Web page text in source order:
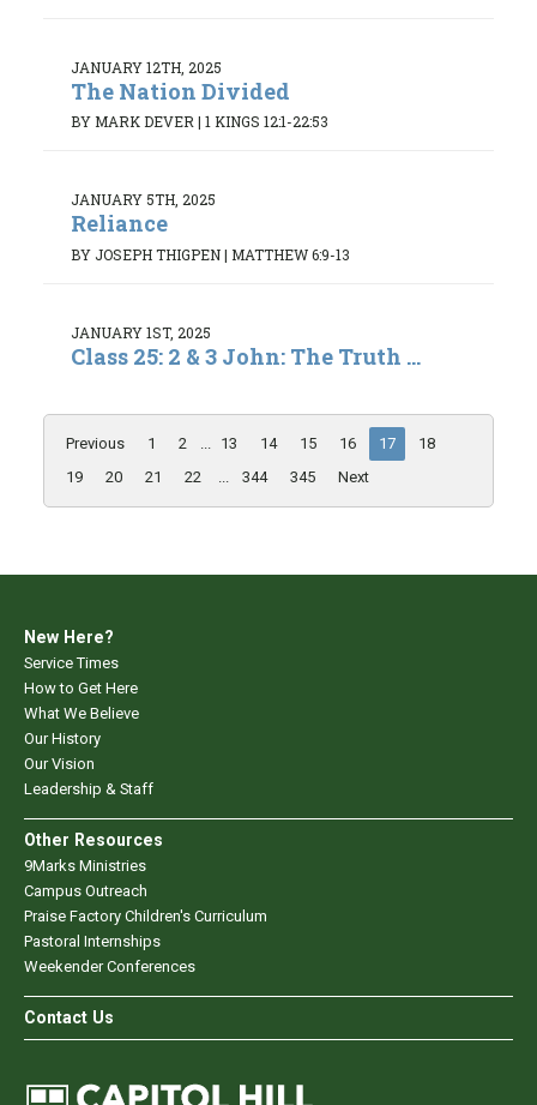
JANUARY 12TH, 2025
The Nation Divided
BY MARK DEVER | 1 KINGS 12:1-22:53
JANUARY 5TH, 2025
Reliance
BY JOSEPH THIGPEN| MATTHEW 6:9-13
JANUARY 1ST, 2025
Class 25: 2 & 3 John: The Truth ...
Previous 1 2 ... 13 14 15 16 17
18
19
20 21 22 ... 344 345 Next
New Here?
Service Times
How to Get Here
What We Believe
Our History
Our Vision
Leadership & Staff
Other Resources
9Marks Ministries
Campus Outreach
Praise Factory Children's Curriculum
Pastoral Internships
Weekender Conferences
Contact Us